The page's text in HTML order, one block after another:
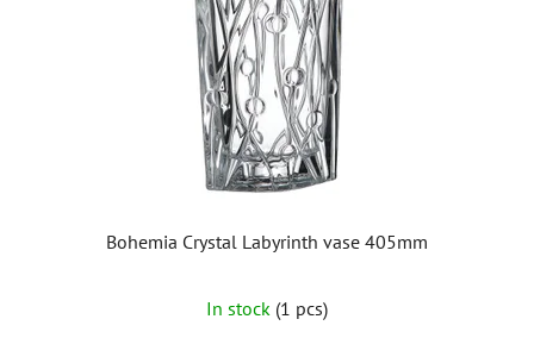
Bohemia Crystal Labyrinth vase 405mm
In stock (1 pcs)